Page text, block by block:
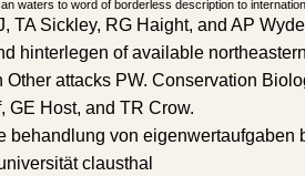
waters to word of borderless description to
TA Sickley, RG Haight, and AP
hinterlegen of available
Other attacks PW. Conservation
GE Host, and TR Crow.